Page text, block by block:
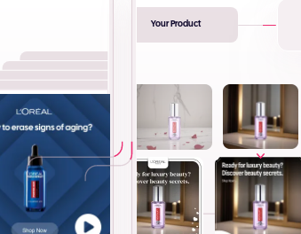
Your Product